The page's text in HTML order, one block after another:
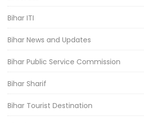
Bihar ITI
Bihar News and Updates
Bihar Public Service Commission
Bihar Sharif
Bihar Tourist Destination